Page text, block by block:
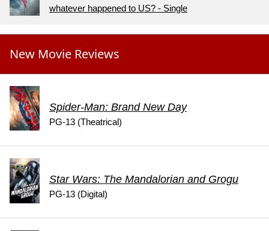
whatever happened to US? - Single
New Movie Reviews
Spider-Man: Brand New Day
PG-13 (Theatrical)
Star Wars: The Mandalorian and Grogu
PG-13 (Digital)